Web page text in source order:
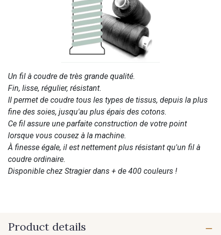
Un fil à coudre de très grande qualité.
Fin, lisse, régulier, résistant.
Il permet de coudre tous les types de tissus, depuis la plus
fine des soies, jusqu'au plus épais des cotons.
Ce fil assure une parfaite construction de votre point
lorsque vous cousez à la machine.
À finesse égale, il est nettement plus résistant qu'un fil à
coudre ordinaire.
Disponible chez Stragier dans + de 400 couleurs !
Product details